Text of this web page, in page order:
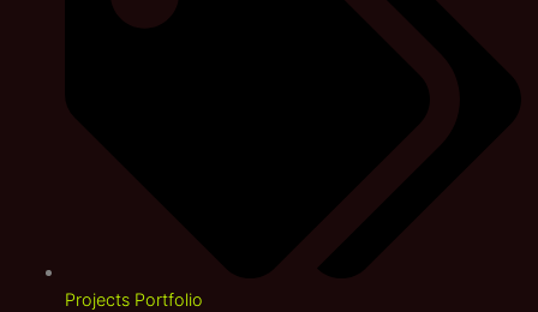
Projects Portfolio